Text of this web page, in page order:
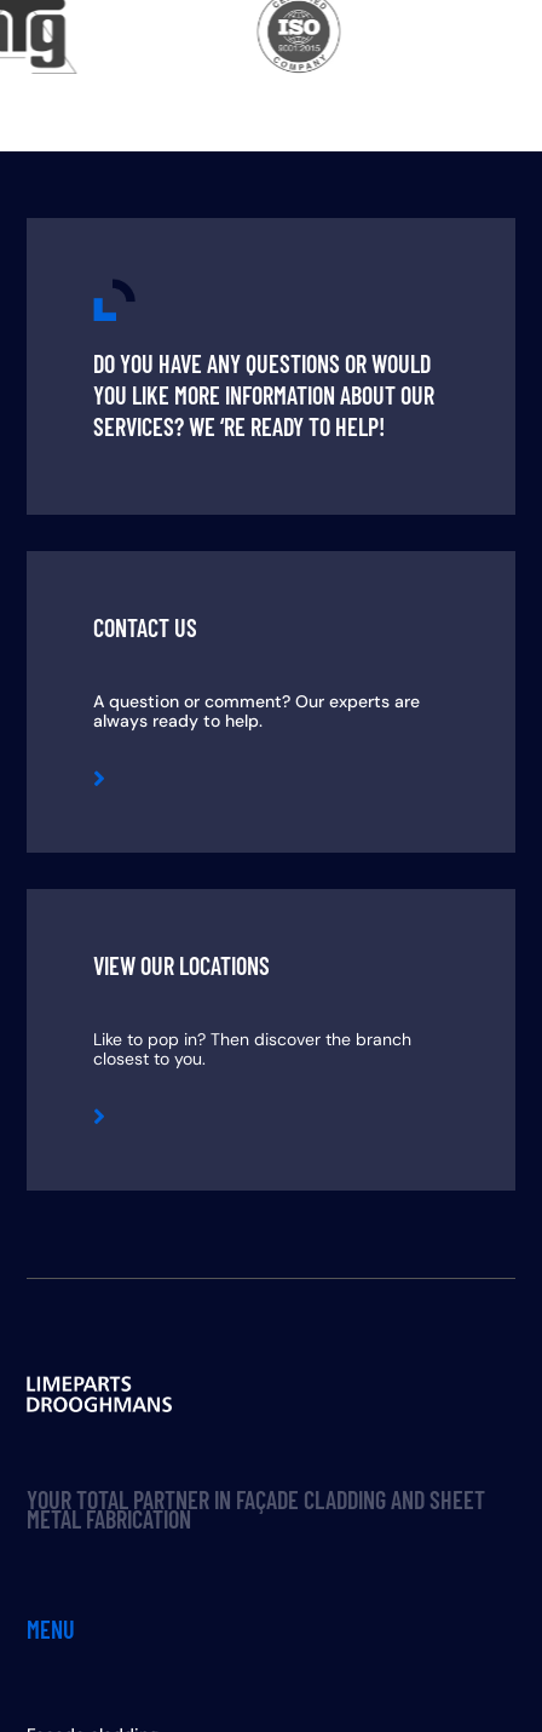
DO YOU HAVE ANY QUESTIONS OR WOULD
YOU LIKE MORE INFORMATION ABOUT OUR
SERVICES? WE ‘RE READY TO HELP!
CONTACT US
A question or comment? Our experts are
always ready to help.

VIEW OUR LOCATIONS
Like to pop in? Then discover the branch
closest to you.

YOUR TOTAL PARTNER IN FAÇADE CLADDING AND SHEET
METAL FABRICATION
MENU